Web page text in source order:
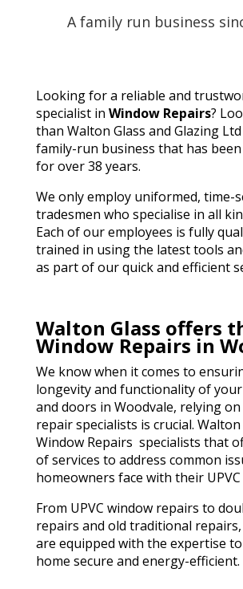
A family run business
Looking for a reliable and
specialist in Window Repairs?
than Walton Glass and Glazing
family-run business that has
for over 38 years.
We only employ uniformed, time-
tradesmen who specialise in all
Each of our employees is fully
trained in using the latest tools
as part of our quick and efficient
Walton Glass offers
Window Repairs in
We know when it comes to
longevity and functionality of
and doors in Woodvale, relying
repair specialists is crucial. Walton
Window Repairs specialists that
of services to address common
homeowners face with their
From UPVC window repairs to
repairs and old traditional
are equipped with the expertise
home secure and energy-efficient.